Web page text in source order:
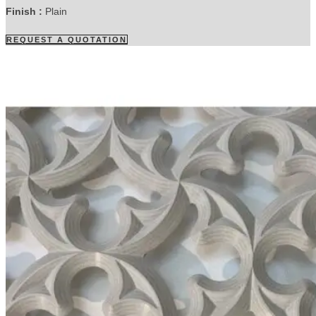
Finish : Plain
REQUEST A QUOTATION